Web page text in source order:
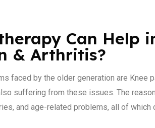
Can Help
& Arthritis?
faced by the older generation are Knee
suffering from these issues. The
and age-related problems, all of